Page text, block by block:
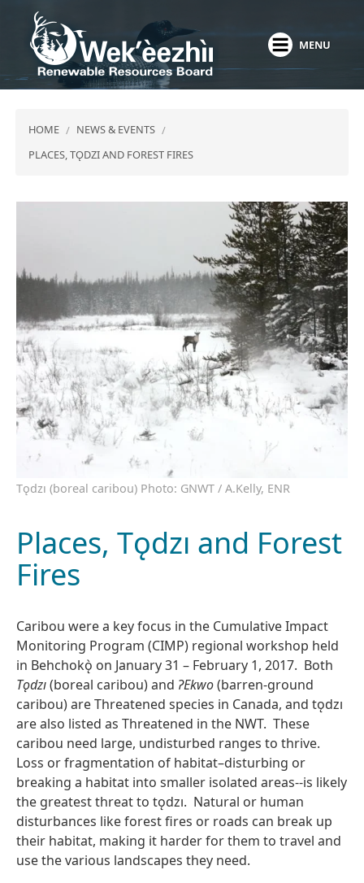
to
main
content
MENU
HOME
NEWS & EVENTS
PLACES, TǪDZI AND FOREST FIRES
Tǫdzı (boreal caribou) Photo: GNWT / A.Kelly, ENR
Places, Tǫdzı and Forest
Fires
Caribou were a key focus in the Cumulative Impact
Monitoring Program (CIMP) regional workshop held
in Behchokǫ̀ on January 31 – February 1, 2017. Both
Tǫdzı(boreal caribou) and ɁEkwo(barren-ground
caribou) are Threatened species in Canada, and tǫdzı
are also listed as Threatened in the NWT. These
caribou need large, undisturbed ranges to thrive.
Loss or fragmentation of habitat–disturbing or
breaking a habitat into smaller isolated areas--is likely
the greatest threat to tǫdzı. Natural or human
disturbances like forest fires or roads can break up
their habitat, making it harder for them to travel and
use the various landscapes they need.